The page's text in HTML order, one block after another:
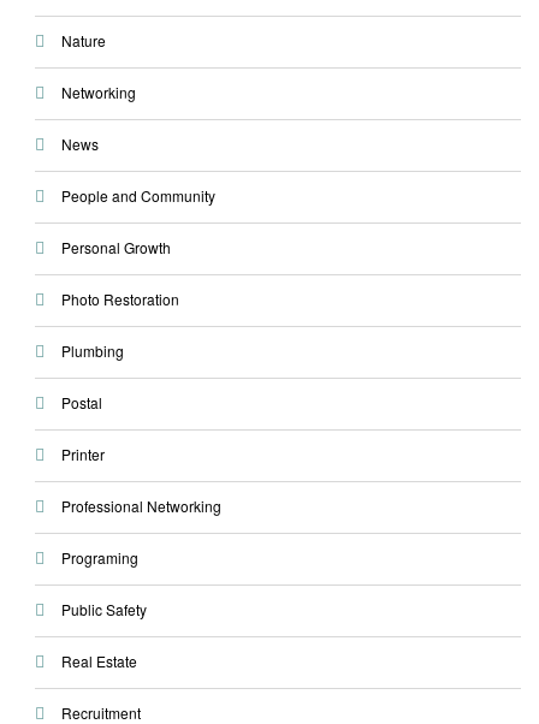
Nature
Networking
News
People and Community
Personal Growth
Photo Restoration
Plumbing
Postal
Printer
Professional Networking
Programing
Public Safety
Real Estate
Recruitment